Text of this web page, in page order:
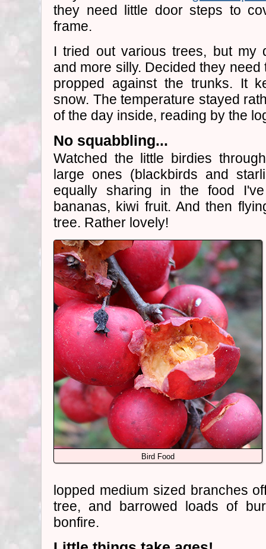
they need little door steps to
frame.
I tried out various trees, but my
and more silly. Decided they
propped against the trunks. It
snow. The temperature stayed
of the day inside, reading by the
No squabbling...
Watched the little birdies
large ones (blackbirds and
equally sharing in the food
bananas, kiwi fruit. And then
tree. Rather lovely!
Bird Food
lopped medium sized branches
tree, and barrowed loads of
bonfire.